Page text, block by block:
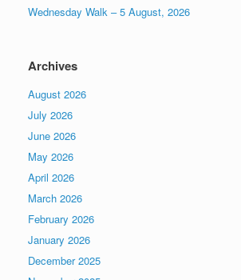
Wednesday Walk – 5 August, 2026
Archives
August 2026
July 2026
June 2026
May 2026
April 2026
March 2026
February 2026
January 2026
December 2025